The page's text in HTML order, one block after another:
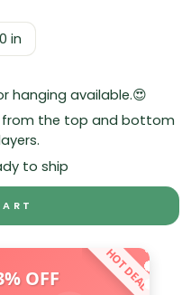
in
hanging available.😍
from the top and bottom
to ship
HOT DEAL
OFF